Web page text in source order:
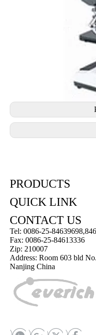
PRODUCTS
QUICK LINK
CONTACT US
Tel: 0086-25-
Fax: 0086-25-84613336
Zip: 210007
Address: Room 603 bld
Nanjing China